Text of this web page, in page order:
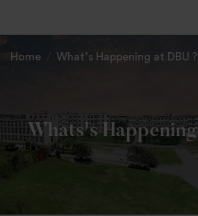
Home What’s Happening at DBU ?